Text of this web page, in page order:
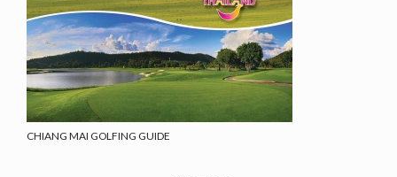
CHIANG MAI GOLFING GUIDE